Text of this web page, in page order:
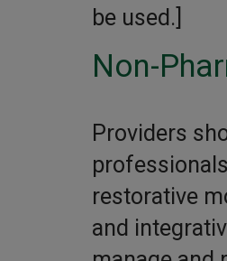
be used.]
Non-
Providers
restorative
and